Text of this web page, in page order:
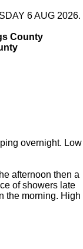
6 AUG 2026.
County
overnight. Low
afternoon then a
of showers late
the morning. High